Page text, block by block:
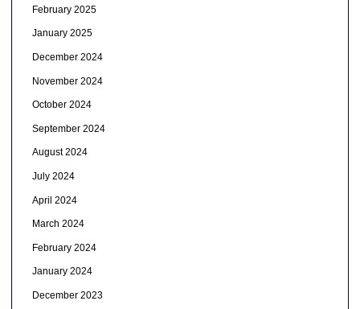
February 2025
January 2025
December 2024
November 2024
October 2024
September 2024
August 2024
July 2024
April 2024
March 2024
February 2024
January 2024
December 2023